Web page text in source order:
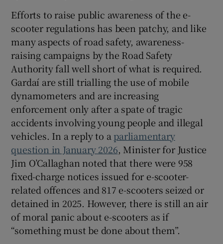
Efforts to raise public awareness of the e-
scooter regulations has been patchy, and like
many aspects of road safety, awareness-
raising campaigns by the Road Safety
Authority fall well short of what is required.
Gardaí are still trialling the use of mobile
dynamometers and are increasing
enforcement only after a spate of tragic
accidents involving young people and illegal
vehicles. In a reply to a parliamentary
question in January 2026, Minister for Justice
Jim O’Callaghan noted that there were 958
fixed-charge notices issued for e-scooter-
related offences and 817 e-scooters seized or
detained in 2025. However, there is still an air
of moral panic about e-scooters as if
“something must be done about them”.